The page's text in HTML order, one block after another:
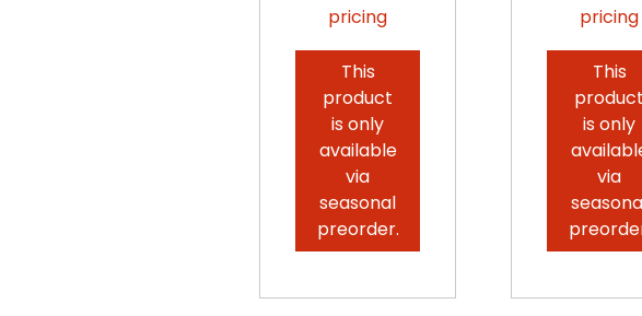
pricing
This
product
is only
available
via
seasonal
preorder.
pricing
This
product
is only
via